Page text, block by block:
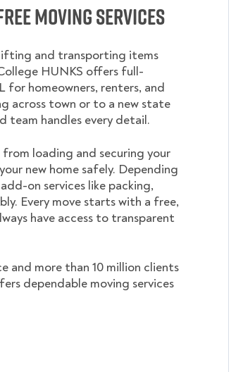
Moving Services
and transporting items
HUNKS offers full-
for homeowners, renters, and
across town or to a new state
team handles every detail.
loading and securing your
new home safely. Depending
on services like packing,
Every move starts with a free,
have access to transparent
and more than 10 million clients
dependable moving services